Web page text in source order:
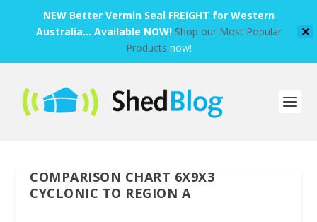
NEW Better Vermin Seal FREIGHT for Western
Australia... Available NOW! Shop our Most Popular
Products now!
✕
COMPARISON CHART 6X9X3
CYCLONIC TO REGION A